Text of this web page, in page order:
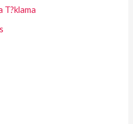
T?klama